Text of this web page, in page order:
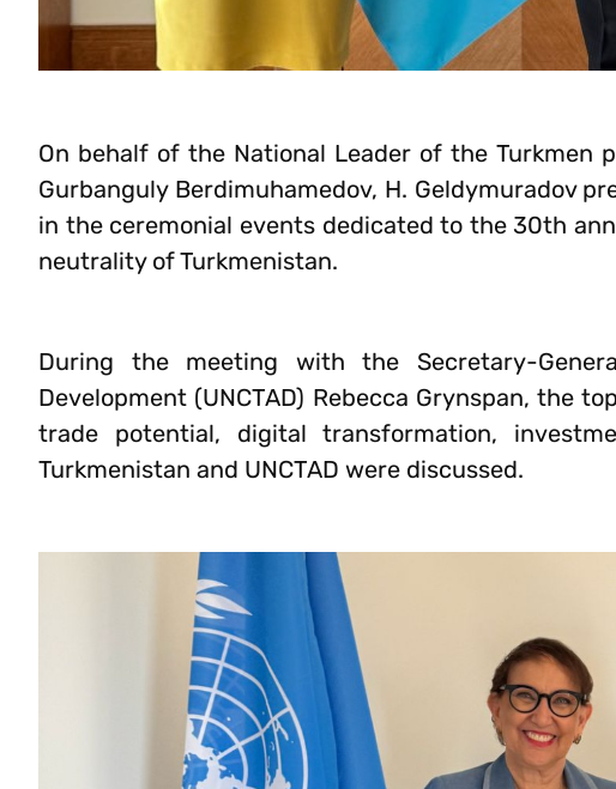
On behalf of the National Leader of the Turkmen
Gurbanguly Berdimuhamedov, H. Geldymuradov
in the ceremonial events dedicated to the 30th
neutrality of Turkmenistan.
During the meeting with the Secretary-
Development (UNCTAD) Rebecca Grynspan, the
trade potential, digital transformation,
Turkmenistan and UNCTAD were discussed.